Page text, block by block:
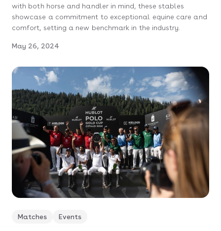
with both horse and handler in mind, these stables
showcase a commitment to exceptional equine care and
comfort, setting a new benchmark in the industry.
May 26, 2024
Matches Events